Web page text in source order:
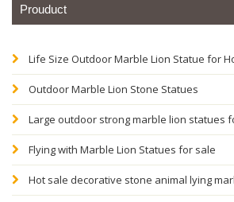
Prouduct
Life Size Outdoor Marble Lion Statue for
Outdoor Marble Lion Stone Statues
Large outdoor strong marble lion statues
Flying with Marble Lion Statues for sale
Hot sale decorative stone animal lying